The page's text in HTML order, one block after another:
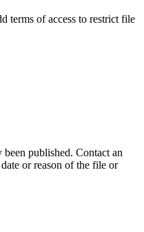
terms of access to restrict file
published. Contact an
or reason of the file or